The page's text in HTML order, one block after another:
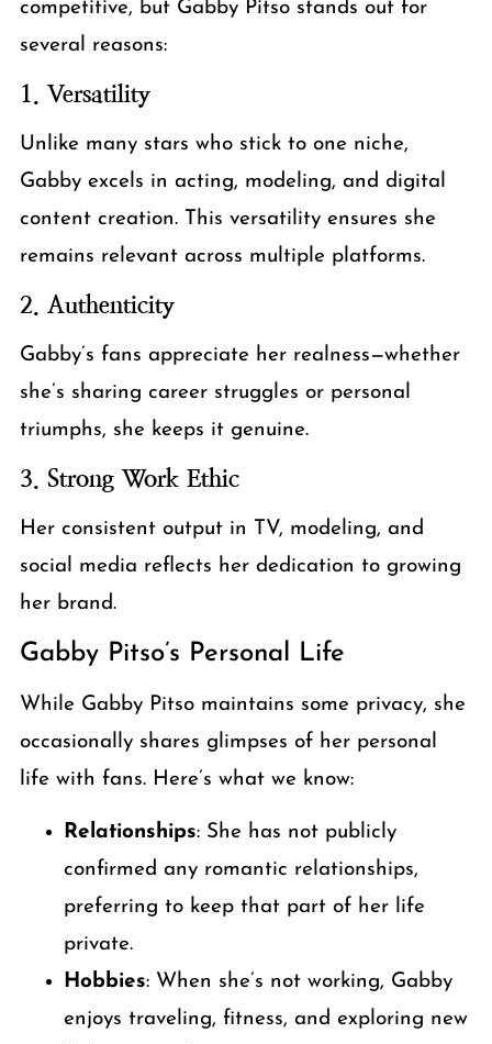
competitive, but Gabby Pitso stands out for
several reasons:
1. Versatility
Unlike many stars who stick to one niche,
Gabby excels in acting, modeling, and digital
content creation. This versatility ensures she
remains relevant across multiple platforms.
2. Authenticity
Gabby’s fans appreciate her realness—whether
she’s sharing career struggles or personal
triumphs, she keeps it genuine.
3. Strong Work Ethic
Her consistent output in TV, modeling, and
social media reflects her dedication to growing
her brand.
Gabby Pitso’s Personal Life
While Gabby Pitso maintains some privacy, she
occasionally shares glimpses of her personal
life with fans. Here’s what we know:
Relationships: She has not publicly
confirmed any romantic relationships,
preferring to keep that part of her life
private.
Hobbies: When she’s not working, Gabby
enjoys traveling, fitness, and exploring new